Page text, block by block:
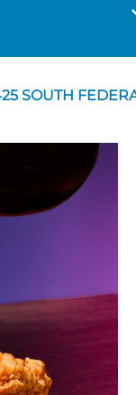
SOUTH